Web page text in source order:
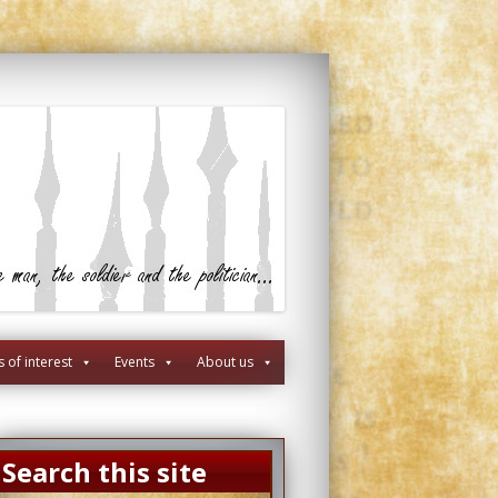
of interest Events About us
Search this site